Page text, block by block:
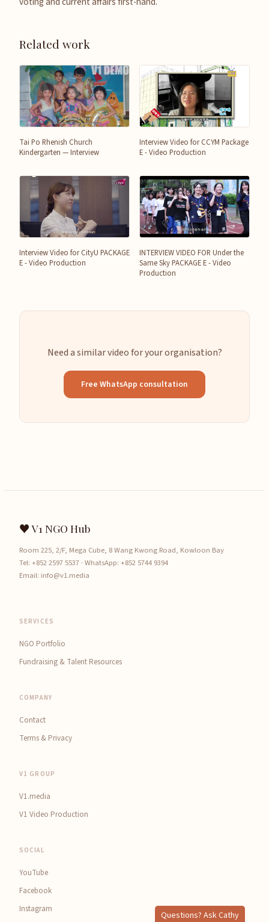
Related work
Tai Po Rhenish Church
Kindergarten — Interview
Interview Video for CCYM Package
E - Video Production
Interview Video for CityU PACKAGE
E - Video Production
INTERVIEW VIDEO FOR Under the
Same Sky PACKAGE E - Video
Production
Need a similar video for your organisation?
Free WhatsApp consultation
♥ V1 NGO Hub
Room 225, 2/F, Mega Cube, 8 Wang Kwong Road, Kowloon Bay
Tel: +852 2597 5537 · WhatsApp: +852 5744 9394
Email: info@v1.media
SERVICES
NGO Portfolio
Fundraising & Talent Resources
COMPANY
Contact
Terms & Privacy
V1 GROUP
V1.media
V1 Video Production
SOCIAL
YouTube
Facebook
Instagram